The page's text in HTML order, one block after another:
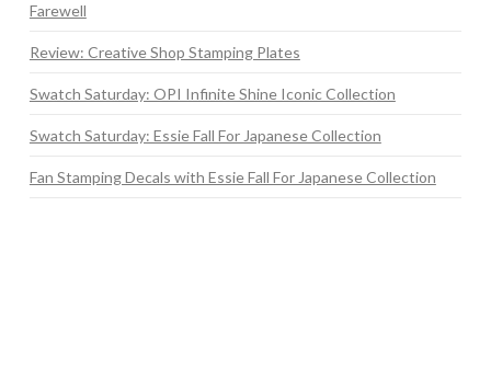
Farewell
Review: Creative Shop Stamping Plates
Swatch Saturday: OPI Infinite Shine Iconic Collection
Swatch Saturday: Essie Fall For Japanese Collection
Fan Stamping Decals with Essie Fall For Japanese Collection